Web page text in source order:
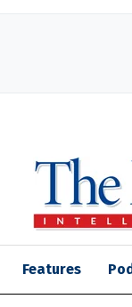
Features